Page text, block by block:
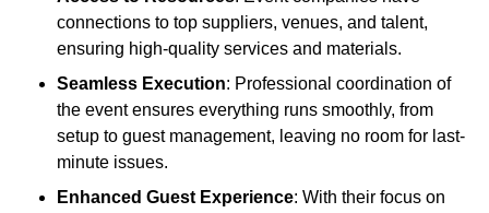
connections to top suppliers, venues, and talent,
ensuring high-quality services and materials.
Seamless Execution: Professional coordination of
the event ensures everything runs smoothly, from
setup to guest management, leaving no room for last-
minute issues.
Enhanced Guest Experience: With their focus on